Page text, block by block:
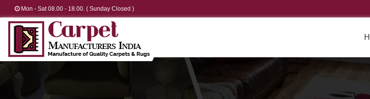
Mon - Sat 08.00 - 18.00. ( Sunday Closed )